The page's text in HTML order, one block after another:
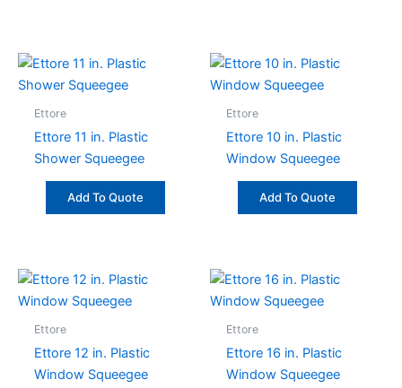
Ettore
Ettore 11 in. Plastic
Shower Squeegee
Add To Quote
Ettore
Ettore 10 in. Plastic
Window Squeegee
Add To Quote
Ettore
Ettore 12 in. Plastic
Window Squeegee
Ettore
Ettore 16 in. Plastic
Window Squeegee